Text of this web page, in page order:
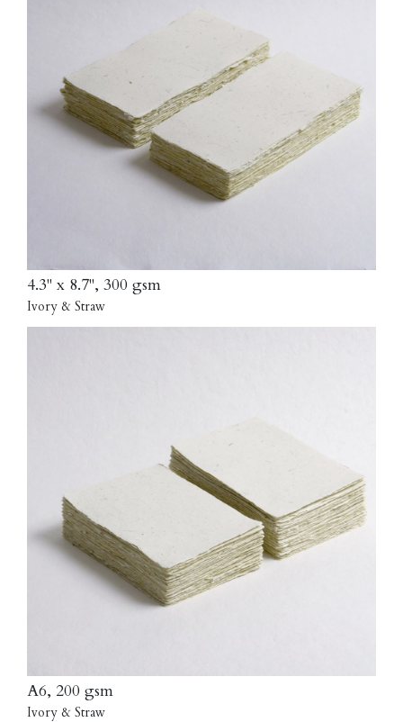
4.3" x 8.7", 300 gsm
Ivory & Straw
A6, 200 gsm
Ivory & Straw